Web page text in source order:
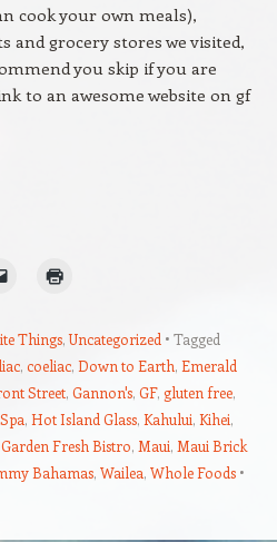
cook your own meals),
and grocery stores we visited,
you skip if you are
to an awesome website on gf
Things,Uncategorized
Tagged
, coeliac, Down to Earth, Emerald
Street, Gannon's, GF, gluten free,
, Hot Island Glass, Kahului, Kihei,
Fresh Bistro, Maui, Maui Brick
Bahamas, Wailea, Whole Foods